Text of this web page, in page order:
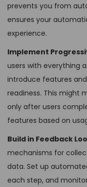
prevents you from
ensures your
experience.
Implement
users with everything
introduce features
readiness. This might
only after users
features based on
Build in Feedback
mechanisms for
data. Set up
each step, and